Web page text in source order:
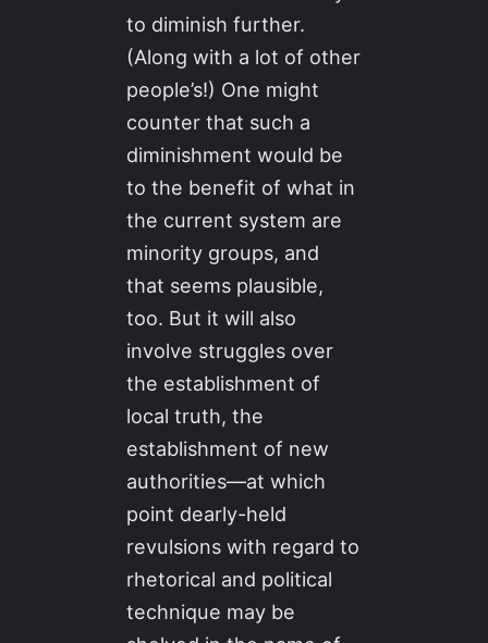
to diminish further.
(Along with a lot of other
people’s!) One might
counter that such a
diminishment would be
to the benefit of what in
the current system are
minority groups, and
that seems plausible,
too. But it will also
involve struggles over
the establishment of
local truth, the
establishment of new
authorities—at which
point dearly-held
revulsions with regard to
rhetorical and political
technique may be